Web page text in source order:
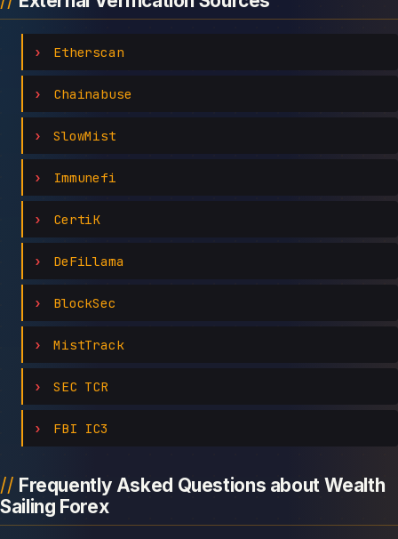
Etherscan
Chainabuse
SlowMist
Immunefi
CertiK
DeFiLlama
BlockSec
MistTrack
SEC TCR
FBI IC3
Frequently Asked Questions about Wealth
Sailing Forex